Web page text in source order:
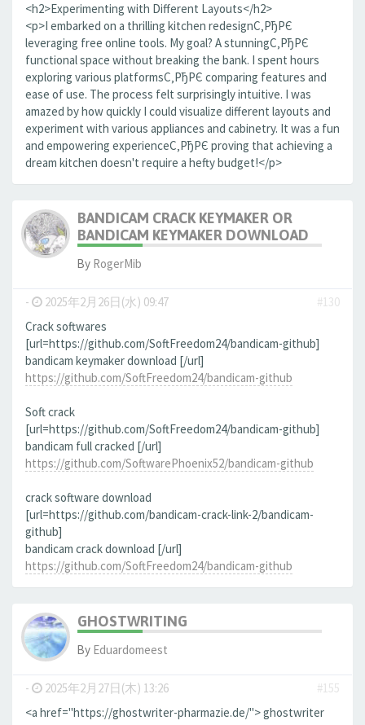
<h2>Experimenting with Different Layouts</h2>
<p>I embarked on a thrilling kitchen redesignС‚РђРЄ
leveraging free online tools. My goal? A stunningС‚РђРЄ
functional space without breaking the bank. I spent hours
exploring various platformsС‚РђРЄ comparing features and
ease of use. The process felt surprisingly intuitive. I was
amazed by how quickly I could visualize different layouts and
experiment with various appliances and cabinetry. It was a fun
and empowering experienceС‚РђРЄ proving that achieving a
dream kitchen doesn't require a hefty budget!</p>
BANDICAM CRACK KEYMAKER OR
BANDICAM KEYMAKER DOWNLOAD
By RogerMib
- 2025年2月26日(水) 09:47
#130
Crack softwares
[url=https://github.com/SoftFreedom24/bandicam-github]
bandicam keymaker download [/url]
https://github.com/SoftFreedom24/bandicam-github
Soft crack
[url=https://github.com/SoftFreedom24/bandicam-github]
bandicam full cracked [/url]
https://github.com/SoftwarePhoenix52/bandicam-github
crack software download
[url=https://github.com/bandicam-crack-link-2/bandicam-
github]
bandicam crack download [/url]
https://github.com/SoftFreedom24/bandicam-github
GHOSTWRITING
By Eduardomeest
- 2025年2月27日(木) 13:26
#155
<a href="https://ghostwriter-pharmazie.de/"> ghostwriter